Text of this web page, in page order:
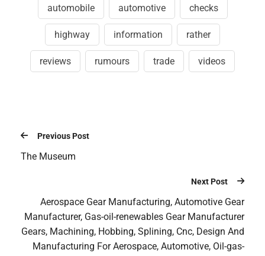
automobile automotive checks
highway information rather
reviews rumours trade videos
Previous Post
The Museum
Next Post
Aerospace Gear Manufacturing, Automotive Gear
Manufacturer, Gas-oil-renewables Gear Manufacturer
Gears, Machining, Hobbing, Splining, Cnc, Design And
Manufacturing For Aerospace, Automotive, Oil-gas-